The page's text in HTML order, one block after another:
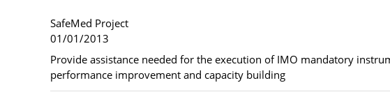
SafeMed Project
01/01/2013
Provide assistance needed for the execution of IMO mandatory
performance improvement and capacity building